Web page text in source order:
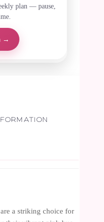
plan — pause,
→
a striking choice for